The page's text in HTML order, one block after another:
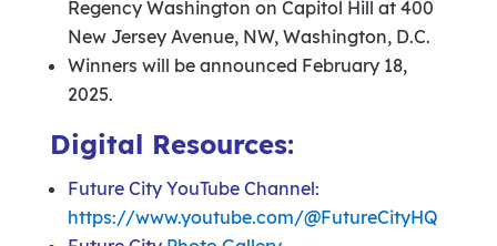
Regency Washington on Capitol Hill at 400
New Jersey Avenue, NW, Washington, D.C.
Winners will be announced February 18,
2025.
Digital Resources:
Future City YouTube Channel:
https://www.youtube.com/@FutureCityHQ